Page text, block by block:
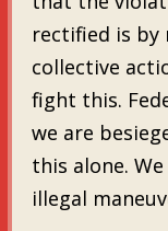
rectified is by
collective
fight this.
we are
this alone.
illegal